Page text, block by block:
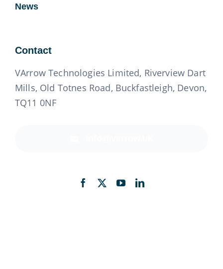
News
Contact
VArrow Technologies Limited, Riverview Dart
Mills, Old Totnes Road, Buckfastleigh, Devon,
TQ11 0NF